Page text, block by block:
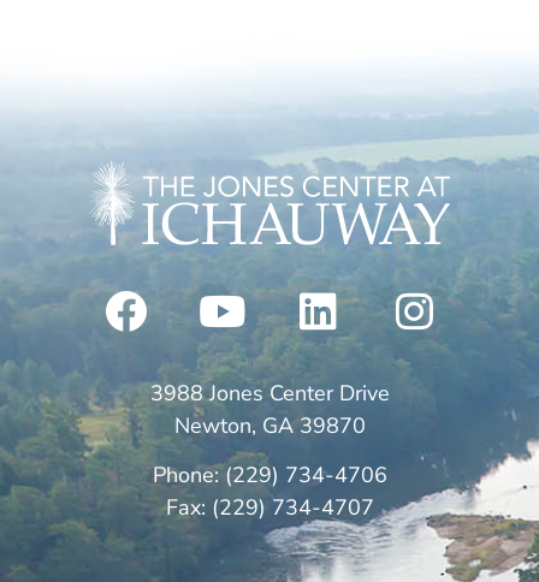
3988 Jones Center Drive
Newton, GA 39870
Phone: (229) 734-4706
Fax: (229) 734-4707